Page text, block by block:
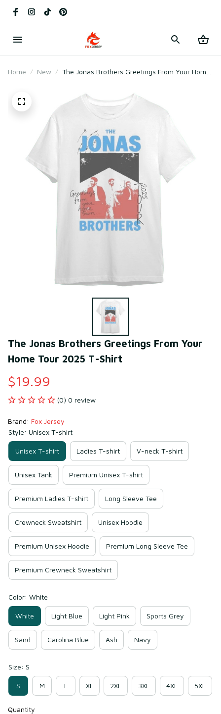
Home New
The Jonas Brothers Greetings From Your Home
The Jonas Brothers Greetings From Your
Home Tour 2025 T-Shirt
$19.99
(0) 0 review
Brand: Fox Jersey
Style: Unisex T-shirt
Unisex T-shirt Ladies T-shirt V-neck T-shirt
Unisex Tank Premium Unisex T-shirt
Premium Ladies T-shirt Long Sleeve Tee
Crewneck Sweatshirt Unisex Hoodie
Premium Unisex Hoodie Premium Long Sleeve Tee
Premium Crewneck Sweatshirt
Color: White
White Light Blue Light Pink Sports Grey
Sand Carolina Blue Ash Navy
Size: S
S M L XL 2XL 3XL 4XL 5XL
Quantity